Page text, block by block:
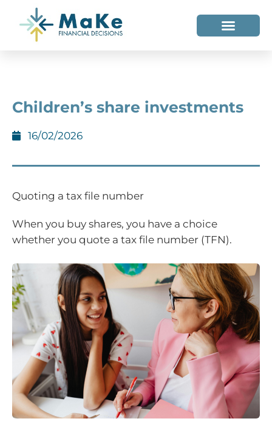
Children’s share investments
16/02/2026
Quoting a tax file number
When you buy shares, you have a choice
whether you quote a tax file number (TFN).